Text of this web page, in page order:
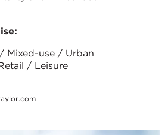
Mixed-use / Urban
/ Leisure